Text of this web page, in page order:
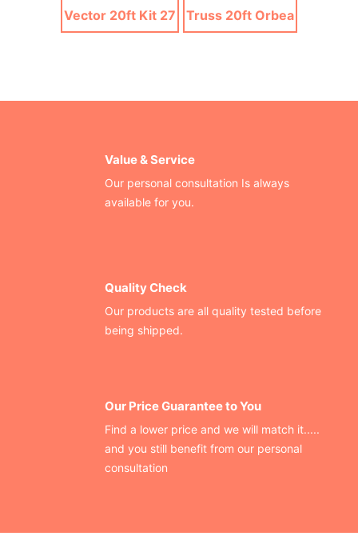
Vector 20ft Kit 27 Truss 20ft Orbea
Value & Service
Our personal consultation Is always
available for you.
Quality Check
Our products are all quality tested before
being shipped.
Our Price Guarantee to You
Find a lower price and we will match it.....
and you still benefit from our personal
consultation